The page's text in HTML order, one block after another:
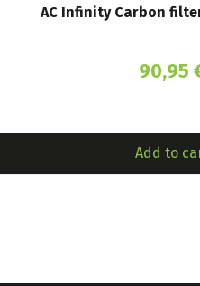
AC Infinity Carbon
90,95
Add to